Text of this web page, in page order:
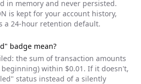
in memory and never persisted.
is kept for your account history,
a 24-hour retention default.
badge mean?
the sum of transaction amounts
within $0.01. If it doesn't,
status instead of a silently